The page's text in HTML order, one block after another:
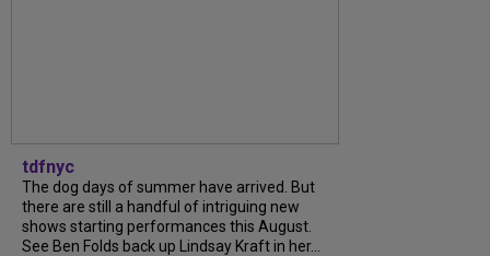
tdfnyc
The dog days of summer have arrived. But
there are still a handful of intriguing new
shows starting performances this August.
See Ben Folds back up Lindsay Kraft in her...